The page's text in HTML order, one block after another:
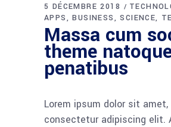
5 DÉCEMBRE 2018
APPS
BUSINESS SCIENCE
Massa cum
theme
penatibus
Lorem ipsum dolor sit amet,
consectetur adipiscing elit.